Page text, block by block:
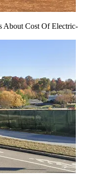
About Cost Of Electric-